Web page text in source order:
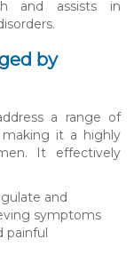
and assists in
by
a range of
making it a highly
It effectively
and
symptoms
painful